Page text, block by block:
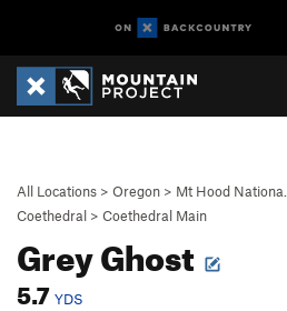
All Locations > Oregon > Mt Hood Nationa…
Coethedral > Coethedral Main
Grey Ghost
5.7 YDS